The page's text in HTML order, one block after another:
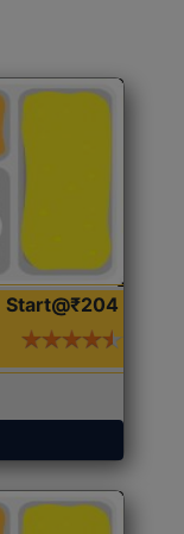
Start@₹204